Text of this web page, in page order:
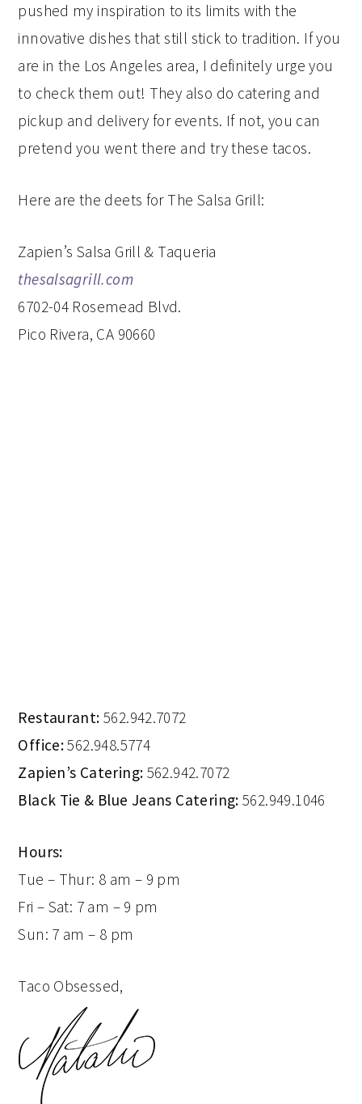
pushed my inspiration to its limits with the
innovative dishes that still stick to tradition. If you
are in the Los Angeles area, I definitely urge you
to check them out! They also do catering and
pickup and delivery for events. If not, you can
pretend you went there and try these tacos.
Here are the deets for The Salsa Grill:
Zapien’s Salsa Grill & Taqueria
thesalsagrill.com
6702-04 Rosemead Blvd.
Pico Rivera, CA 90660
Restaurant: 562.942.7072
Office:562.948.5774
Zapien’s Catering: 562.942.7072
Black Tie & Blue Jeans Catering: 562.949.1046
Hours:
Tue – Thur: 8 am – 9 pm
Fri – Sat: 7 am – 9 pm
Sun: 7 am – 8 pm
Taco Obsessed,